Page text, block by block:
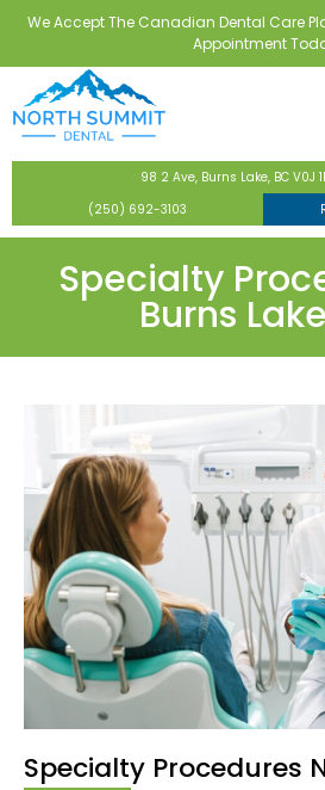
We Accept The Canadian Dental Care
Appointment
Care Plan
Dentistry
98 2 Ave, Burns Lake, BC V0J
(250) 692-3103
Specialty
Burns
Specialty Procedures